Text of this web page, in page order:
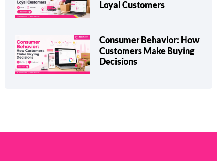
Loyal Customers
Consumer Behavior: How
Customers Make Buying
Decisions